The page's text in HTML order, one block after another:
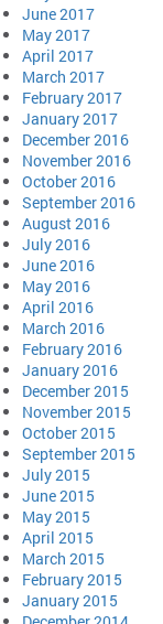
June 2017
May 2017
April 2017
March 2017
February 2017
January 2017
December 2016
November 2016
October 2016
September 2016
August 2016
July 2016
June 2016
May 2016
April 2016
March 2016
February 2016
January 2016
December 2015
November 2015
October 2015
September 2015
July 2015
June 2015
May 2015
April 2015
March 2015
February 2015
January 2015